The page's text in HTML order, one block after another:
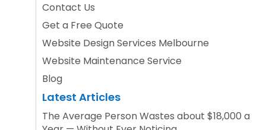
Contact Us
Get a Free Quote
Website Design Services Melbourne
Website Maintenance Service
Blog
Latest Articles
The Average Person Wastes about $18,000 a